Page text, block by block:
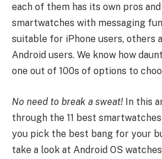
each of them has its own pros
smartwatches with messaging
suitable for iPhone users, others
Android users. We know how
one out of 100s of options to
No need to break a sweat! In this
through the 11 best
you pick the best bang for your
take a look at Android OS